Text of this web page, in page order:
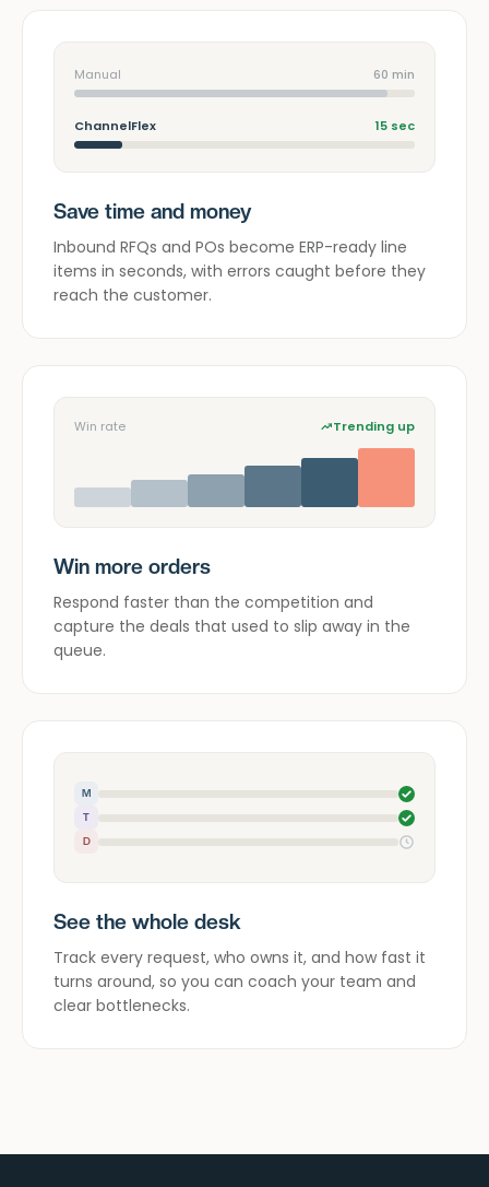
Manual 60 min
ChannelFlex 15 sec
Save time and money
Inbound RFQs and POs become ERP-ready line
items in seconds, with errors caught before they
reach the customer.
Win rate Trending up
Win more orders
Respond faster than the competition and
capture the deals that used to slip away in the
queue.
M
T
D
See the whole desk
Track every request, who owns it, and how fast it
turns around, so you can coach your team and
clear bottlenecks.